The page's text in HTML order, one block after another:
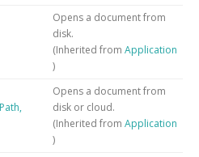
Opens a document from
disk.
(Inherited from Application
)
Opens a document from
disk or cloud.
(Inherited from Application
)